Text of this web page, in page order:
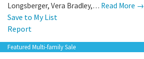
Longsberger, Vera Bradley,… Read More →
Save to My List
Report
Featured Multi-family Sale